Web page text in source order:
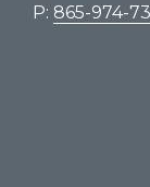
P: 865-974-